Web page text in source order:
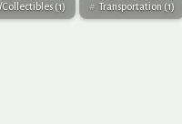
Collectibles (1) Transportation (1)